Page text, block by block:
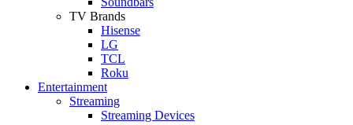
TV Brands
Hisense
LG
TCL
Roku
Entertainment
Streaming
Streaming Devices